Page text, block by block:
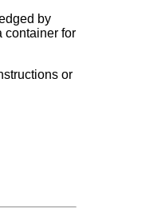
by
container for
or